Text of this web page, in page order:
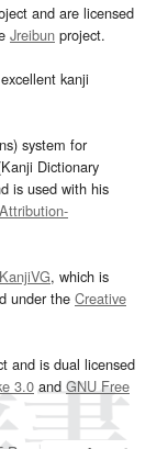
and are licensed
Jreibun project.
excellent kanji
system for
Dictionary
is used with his
KanjiVG, which is
under the Creative
and is dual licensed
3.0and GNU Free